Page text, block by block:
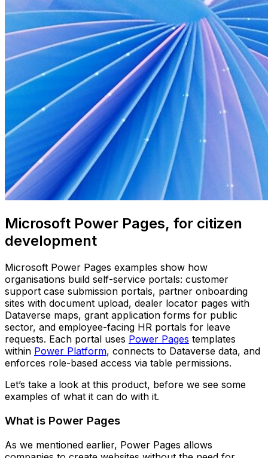
Microsoft Power Pages, for citizen
development
Microsoft Power Pages examples show how
organisations build self-service portals: customer
support case submission portals, partner onboarding
sites with document upload, dealer locator pages with
Dataverse maps, grant application forms for public
sector, and employee-facing HR portals for leave
requests. Each portal uses Power Pages templates
within Power Platform, connects to Dataverse data, and
enforces role-based access via table permissions.
Let’s take a look at this product, before we see some
examples of what it can do with it.
What is Power Pages
As we mentioned earlier, Power Pages allows